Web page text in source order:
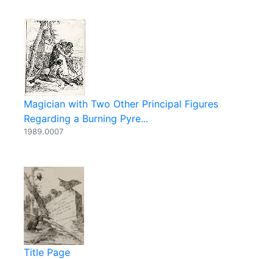
Magician with Two Other Principal Figures
Regarding a Burning Pyre...
1989.0007
Title Page